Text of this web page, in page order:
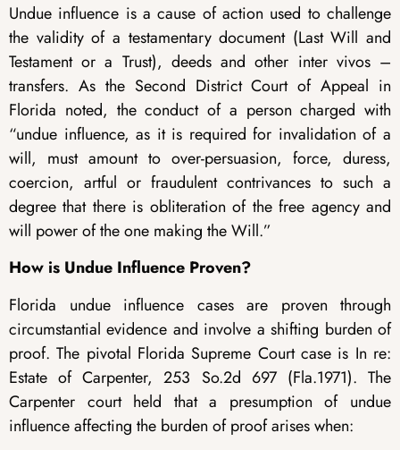
Undue influence is a cause of action used to challenge
the validity of a testamentary document (Last Will and
Testament or a Trust), deeds and other inter vivos –
transfers. As the Second District Court of Appeal in
Florida noted, the conduct of a person charged with
“undue influence, as it is required for invalidation of a
will, must amount to over-persuasion, force, duress,
coercion, artful or fraudulent contrivances to such a
degree that there is obliteration of the free agency and
will power of the one making the Will.”
How is Undue Influence Proven?
Florida undue influence cases are proven through
circumstantial evidence and involve a shifting burden of
proof. The pivotal Florida Supreme Court case is In re:
Estate of Carpenter, 253 So.2d 697 (Fla.1971). The
Carpenter court held that a presumption of undue
influence affecting the burden of proof arises when: